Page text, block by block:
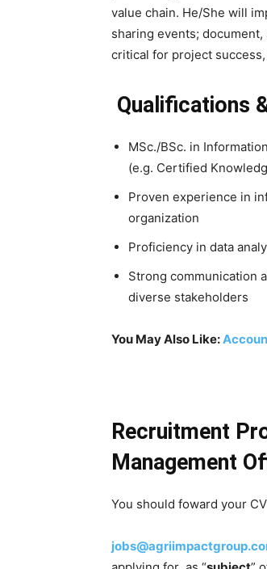
value chain. He/She will
sharing events;
critical for project
Qualifications
MSc./BSc. in
(e.g. Certified
Proven experience in
organization
Proficiency in data
Strong communication
diverse stakeholders
You May Also Like:
Recruitment
Management
You should foward your